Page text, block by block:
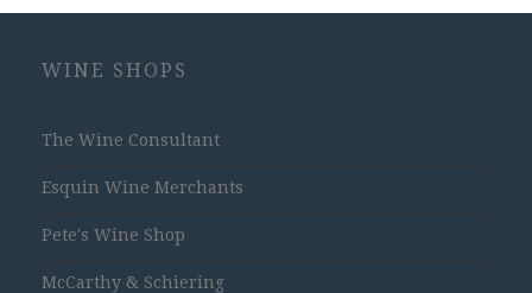
WINE SHOPS
The Wine Consultant
Esquin Wine Merchants
Pete's Wine Shop
McCarthy & Schiering